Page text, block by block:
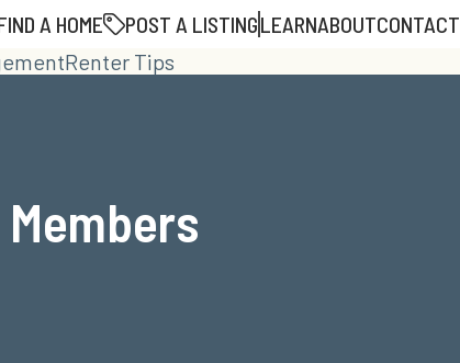
A HOME POST A LISTINGLEARNABOUTCONTACT
Renter Tips